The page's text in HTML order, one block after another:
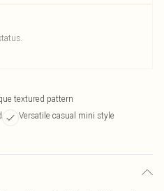
textured pattern
Versatile casual mini style